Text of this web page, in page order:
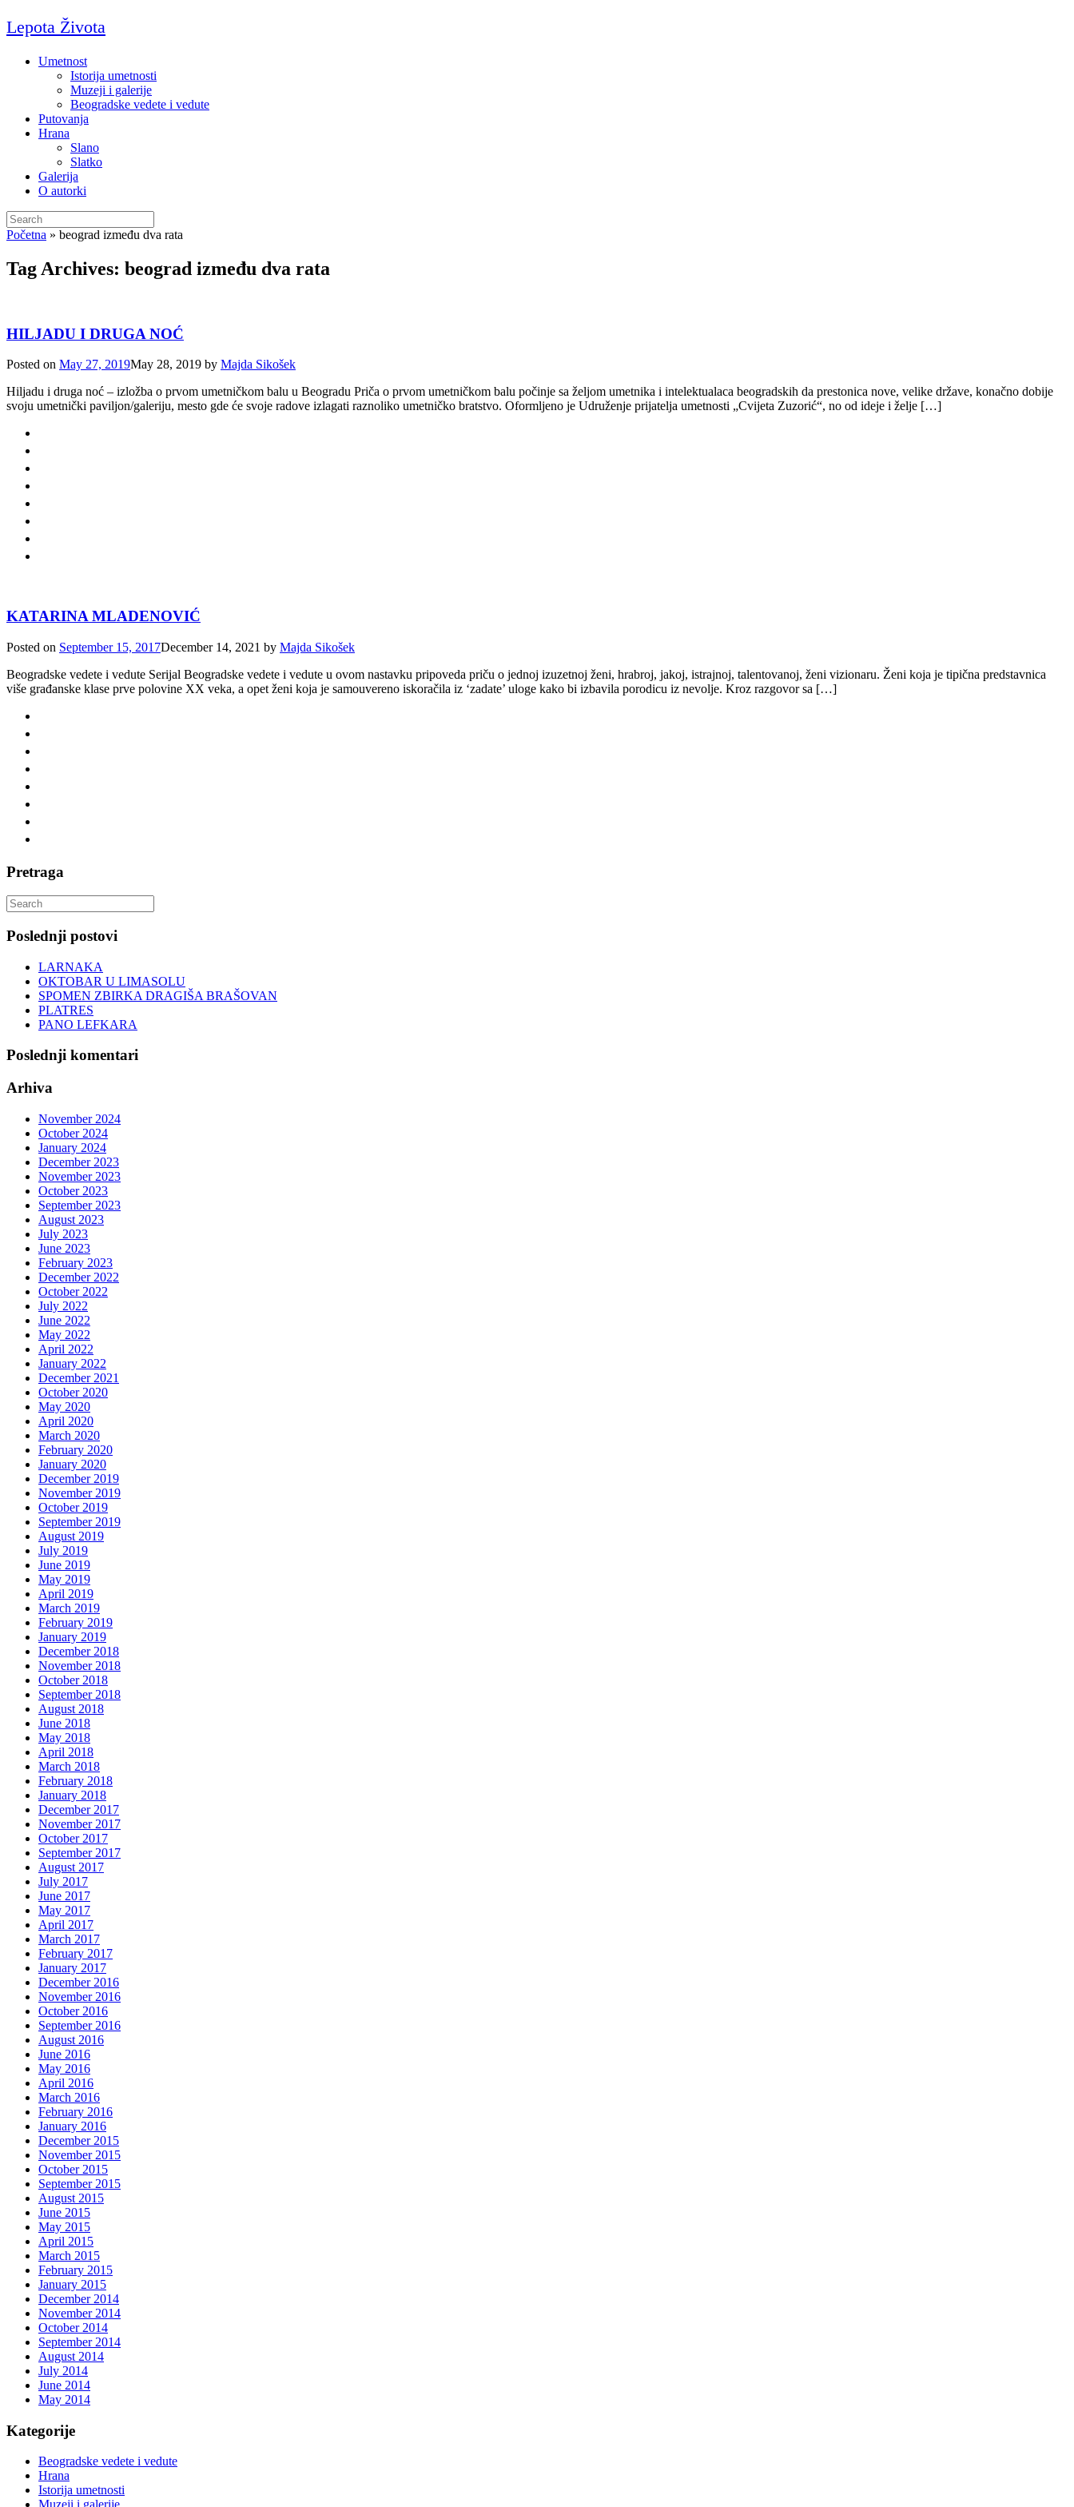
Skip
to
Lepota Života
Umetnost
Istorija umetnosti
Muzeji i galerije
Beogradske vedete i vedute
Putovanja
Hrana
Slano
Slatko
Galerija
O autorki
Search
for:
Početna » beograd između dva rata
Tag Archives: beograd između dva rata
HILJADU I DRUGA NOĆ
Posted on May 27, 2019May 28, 2019 by Majda Sikošek
Hiljadu i druga noć – izložba o prvom umetničkom balu u Beogradu Priča o prvom umetničkom balu počinje sa željom umetnika i intelektualaca beogradskih da prestonica nove, velike države, konačno dobije
svoju umetnički paviljon/galeriju, mesto gde će svoje radove izlagati raznoliko umetničko bratstvo. Oformljeno je Udruženje prijatelja umetnosti „Cvijeta Zuzorić“, no od ideje i želje […]
KATARINA MLADENOVIĆ
Posted on September 15, 2017December 14, 2021 by Majda Sikošek
Beogradske vedete i vedute Serijal Beogradske vedete i vedute u ovom nastavku pripoveda priču o jednoj izuzetnoj ženi, hrabroj, jakoj, istrajnoj, talentovanoj, ženi vizionaru. Ženi koja je tipična predstavnica
više građanske klase prve polovine XX veka, a opet ženi koja je samouvereno iskoračila iz ‘zadate’ uloge kako bi izbavila porodicu iz nevolje. Kroz razgovor sa […]
Pretraga
Search
for:
Poslednji postovi
LARNAKA
OKTOBAR U LIMASOLU
SPOMEN ZBIRKA DRAGIŠA BRAŠOVAN
PLATRES
PANO LEFKARA
Poslednji komentari
Arhiva
November 2024
October 2024
January 2024
December 2023
November 2023
October 2023
September 2023
August 2023
July 2023
June 2023
February 2023
December 2022
October 2022
July 2022
June 2022
May 2022
April 2022
January 2022
December 2021
October 2020
May 2020
April 2020
March 2020
February 2020
January 2020
December 2019
November 2019
October 2019
September 2019
August 2019
July 2019
June 2019
May 2019
April 2019
March 2019
February 2019
January 2019
December 2018
November 2018
October 2018
September 2018
August 2018
June 2018
May 2018
April 2018
March 2018
February 2018
January 2018
December 2017
November 2017
October 2017
September 2017
August 2017
July 2017
June 2017
May 2017
April 2017
March 2017
February 2017
January 2017
December 2016
November 2016
October 2016
September 2016
August 2016
June 2016
May 2016
April 2016
March 2016
February 2016
January 2016
December 2015
November 2015
October 2015
September 2015
August 2015
June 2015
May 2015
April 2015
March 2015
February 2015
January 2015
December 2014
November 2014
October 2014
September 2014
August 2014
July 2014
June 2014
May 2014
Kategorije
Beogradske vedete i vedute
Hrana
Istorija umetnosti